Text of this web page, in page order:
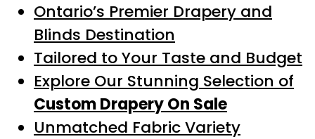
Ontario’s Premier Drapery and
Blinds Destination
Tailored to Your Taste and Budget
Explore Our Stunning Selection of
Custom Drapery On Sale
Unmatched Fabric Variety